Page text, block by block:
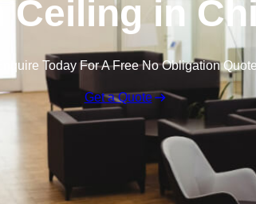
Ceiling in
Enquire Today For A Free No Obligation Quote
Get a Quote